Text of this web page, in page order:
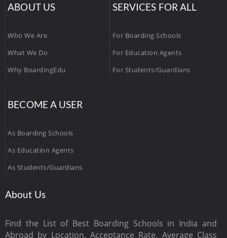
ABOUT US
Who We Are
What We Do
Why BoardingEdu
SERVICES FOR ALL
For Boarding Schools
For Education Agents
For Students/Guardians
BECOME A USER
As Boarding Schools
As Education Agents
As Students/Guardians
About Us
Find the List of Best Boarding Schools in India and
Abroad by Location, Acceptance Rate, Average Class